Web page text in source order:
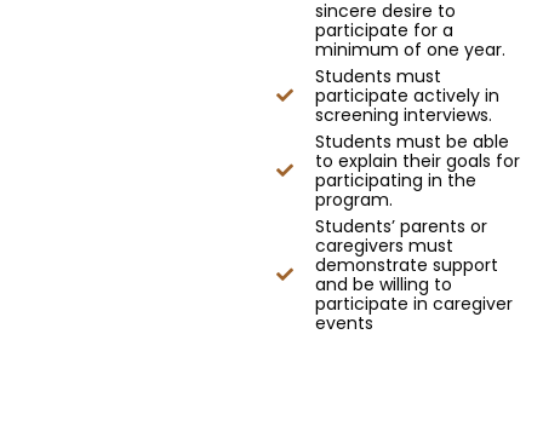
sincere desire to
participate for a
minimum of one year.
Students must
participate actively in
screening interviews.
Students must be able
to explain their goals for
participating in the
program.
Students’ parents or
caregivers must
demonstrate support
and be willing to
participate in caregiver
events